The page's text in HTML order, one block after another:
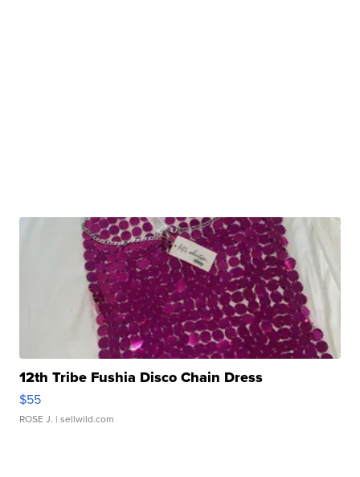
12th Tribe Fushia Disco Chain Dress
$55
ROSE J. | sellwild.com